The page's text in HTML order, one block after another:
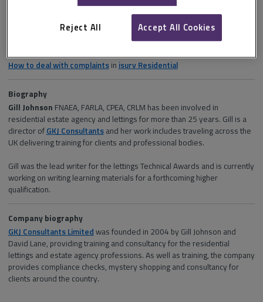
Job title and company
Director, GKJ Consultants
How to deal with complaintsin isurv Residential
Biography
Gill Johnson FNAEA, FARLA, CPEA, CRLM has been involved in
residential estate agency and lettings for more than 25 years. Gill is a
director of GKJ Consultantsand her work includes traveling across the
UK delivering training for clients and professional bodies.
Gill was the lead writer for the lettings Technical Awards and is currently
working on writing learning materials for a forthcoming higher
qualification.
Company biography
GKJ Consultants Limited was founded in 2004 by Gill Johnson and
David Lane, providing training and consultancy for the residential
lettings and estate agency professions. As well as training, the company
provides compliance checks, mystery shopping and consultancy for
clients around the country.
Reject All Accept All Cookies